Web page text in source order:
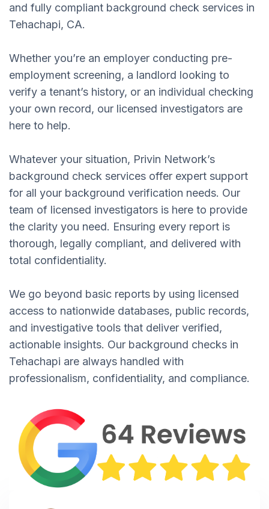
and fully compliant background check services in
Tehachapi, CA.
Whether you’re an employer conducting pre-
employment screening, a landlord looking to
verify a tenant’s history, or an individual checking
your own record, our licensed investigators are
here to help.
Whatever your situation, Privin Network’s
background check services offer expert support
for all your background verification needs. Our
team of licensed investigators is here to provide
the clarity you need. Ensuring every report is
thorough, legally compliant, and delivered with
total confidentiality.
We go beyond basic reports by using licensed
access to nationwide databases, public records,
and investigative tools that deliver verified,
actionable insights. Our background checks in
Tehachapi are always handled with
professionalism, confidentiality, and compliance.